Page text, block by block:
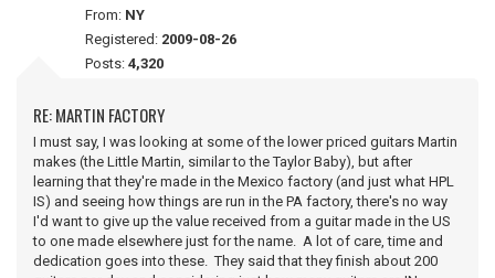
From: NY
Registered: 2009-08-26
Posts: 4,320
RE: MARTIN FACTORY
I must say, I was looking at some of the lower priced guitars Martin
makes (the Little Martin, similar to the Taylor Baby), but after
learning that they're made in the Mexico factory (and just what HPL
IS) and seeing how things are run in the PA factory, there's no way
I'd want to give up the value received from a guitar made in the US
to one made elsewhere just for the name. A lot of care, time and
dedication goes into these. They said that they finish about 200